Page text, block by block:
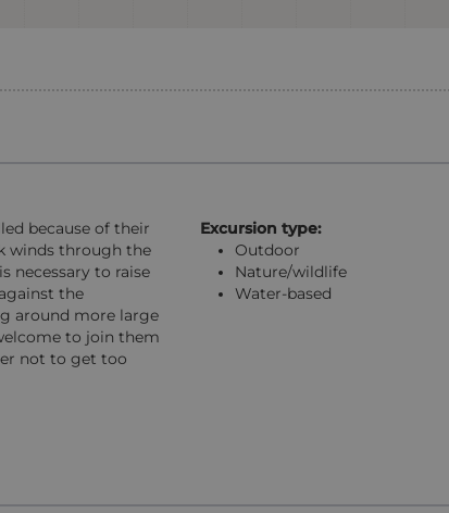
because of their
winds through the
necessary to raise
the
around more large
to join them
not to get too
Excursion type:
Outdoor
Nature/wildlife
Water-based